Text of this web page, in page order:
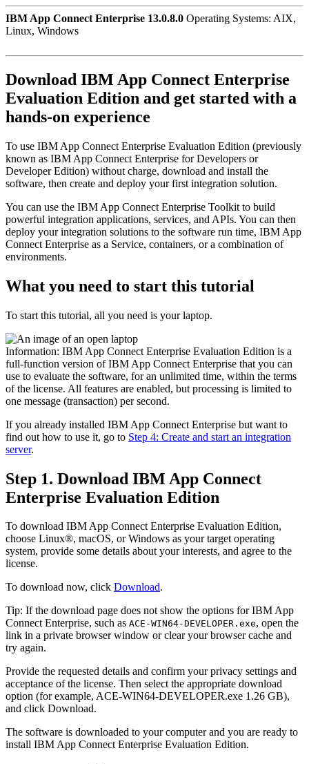
IBM App Connect Enterprise 13.0.8.0 Operating Systems: AIX,
Linux, Windows
Download IBM App Connect Enterprise
Evaluation Edition and get started with a
hands-on experience
To use IBM App Connect Enterprise Evaluation Edition (previously
known as IBM App Connect Enterprise for Developers or
Developer Edition) without charge, download and install the
software, then create and deploy your first integration solution.
You can use the IBM App Connect Enterprise Toolkit to build
powerful integration applications, services, and APIs. You can then
deploy your integration solutions to the software run time, IBM App
Connect Enterprise as a Service, containers, or a combination of
environments.
What you need to start this tutorial
To start this tutorial, all you need is your laptop.
Information: IBM App Connect Enterprise Evaluation Edition is a
full-function version ofIBM App Connect Enterprise that you can
use to evaluate the software, for an unlimited time, within the terms
of the license. All features are enabled, but processing is limited to
one message (transaction) per second.
If you already installed IBM App Connect Enterprise but want to
find out how to use it, go to Step 4: Create and start an integration
server.
Step 1. Download IBM App Connect
Enterprise Evaluation Edition
To download IBM App Connect Enterprise Evaluation Edition,
choose Linux®, macOS, orWindows as your target operating
system, provide some details about your interests, and agree to the
license.
To download now, click Download.
Tip: If the download page does not show the options forIBM App
Connect Enterprise, such as ACE-WIN64-DEVELOPER.exe, open the
link in a private browser window or clear your browser cache and
try again.
Provide the requested details and confirm your privacy settings and
acceptance of the license. Then select the appropriate download
option (for example, ACE-WIN64-DEVELOPER.exe 1.26 GB),
and click Download.
The software is downloaded to your computer and you are ready to
install IBM App Connect Enterprise Evaluation Edition.